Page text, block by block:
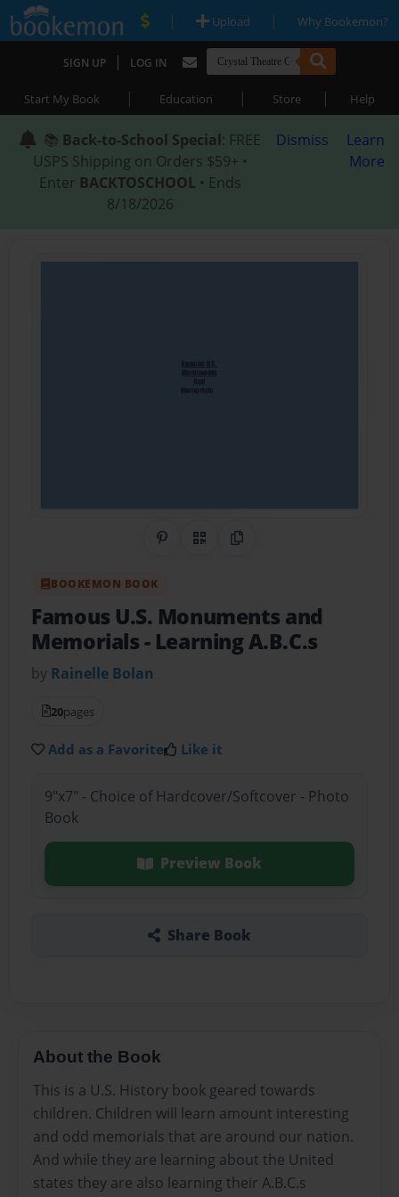
| Upload | Why Bookemon?
SIGN UP | LOG IN
Start My Book | Education | Store | Help
📚 Back-to-School Special: FREE
USPS Shipping on Orders $59+ •
Enter BACKTOSCHOOL • Ends
8/18/2026
Dismiss
Learn
More
Share on Pinterest
QR CodeCopy Link
BOOKEMON BOOK
Famous U.S. Monuments and
Memorials- Learning A.B.C.s
by Rainelle Bolan
20pages
Add as a Favorite Like it
9"x7" - Choice of Hardcover/Softcover - Photo
Book
Preview Book
Share Book
About the Book
This is a U.S. History book geared towards
children. Children will learn amount interesting
and odd memorials that are around our nation.
And while they are learning about the United
states they are also learning their A.B.C.s